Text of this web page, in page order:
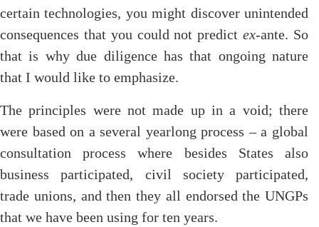
certain technologies, you might discover unintended
consequences that you could not predictex-ante. So
that is why due diligence has that ongoing nature
that I would like to emphasize.
The principles were not made up in a void; there
were based on a several yearlong process – a global
consultation process where besides States also
business participated, civil society participated,
trade unions, and then they all endorsed the UNGPs
that we have been using for ten years.